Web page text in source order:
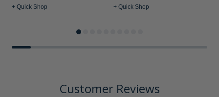
+ Quick Shop + Quick Shop
Customer Reviews